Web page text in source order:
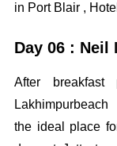
in Port Blair ,
Day 06 : Neil
After
the ideal place